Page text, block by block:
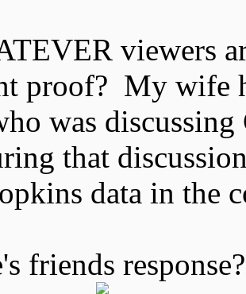
viewers
proof? My wife
was
that
data in
friends